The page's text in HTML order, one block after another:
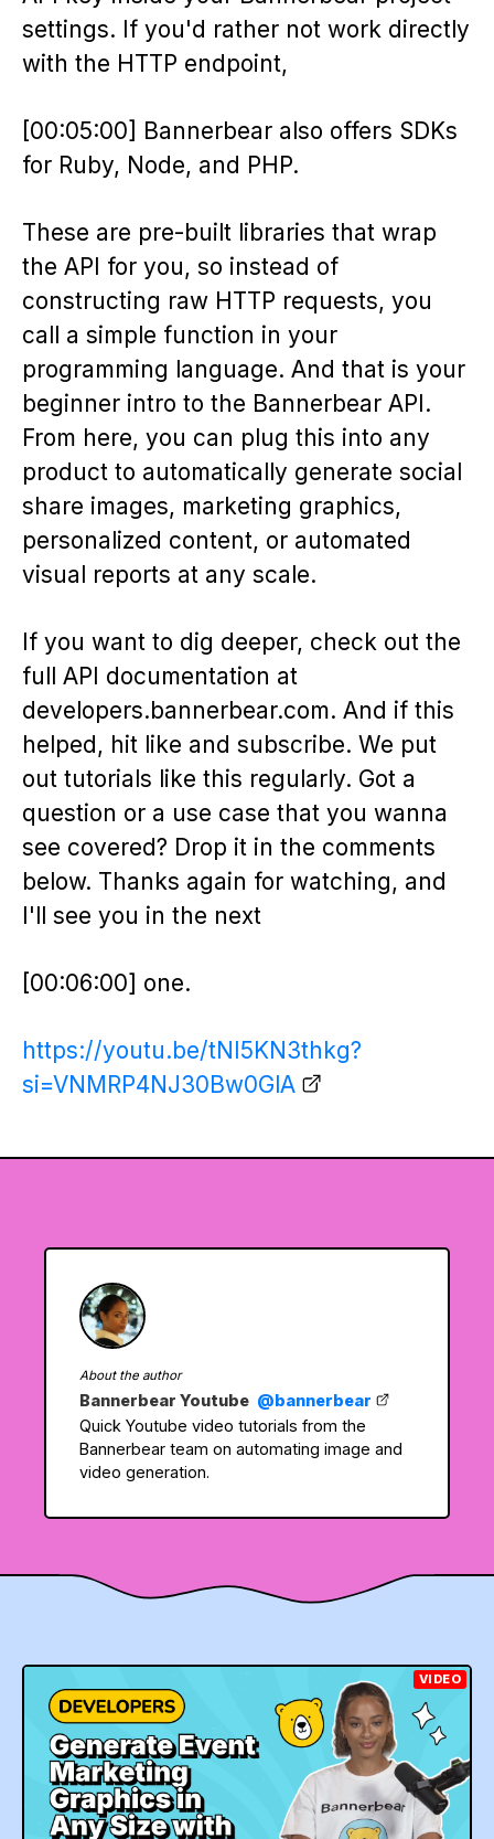
settings. If you'd rather not work directly
with the HTTP endpoint,
[00:05:00] Bannerbear also offers SDKs
for Ruby, Node, and PHP.
These are pre-built libraries that wrap
the API for you, so instead of
constructing raw HTTP requests, you
call a simple function in your
programming language. And that is your
beginner intro to the Bannerbear API.
From here, you can plug this into any
product to automatically generate social
share images, marketing graphics,
personalized content, or automated
visual reports at any scale.
If you want to dig deeper, check out the
full API documentation at
developers.bannerbear.com. And if this
helped, hit like and subscribe. We put
out tutorials like this regularly. Got a
question or a use case that you wanna
see covered? Drop it in the comments
below. Thanks again for watching, and
I'll see you in the next
[00:06:00] one.
https://youtu.be/tNI5KN3thkg?
si=VNMRP4NJ30Bw0GlA
About the author
Bannerbear Youtube @bannerbear
Quick Youtube video tutorials from the
Bannerbear team on automating image and
video generation.
VIDEO